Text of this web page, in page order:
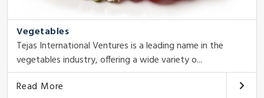
Vegetables
Tejas International Ventures is a leading name in the
vegetables industry, offering a wide variety o...
Read More